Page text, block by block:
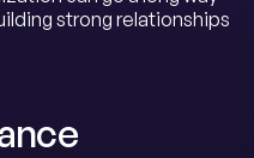
strong relationships